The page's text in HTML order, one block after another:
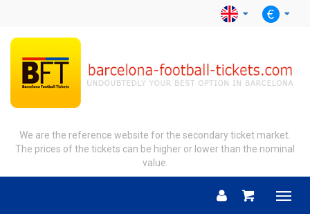
We are the reference website for the secondary ticket market.
The prices of the tickets can be higher or lower than the nominal
value.
Menu